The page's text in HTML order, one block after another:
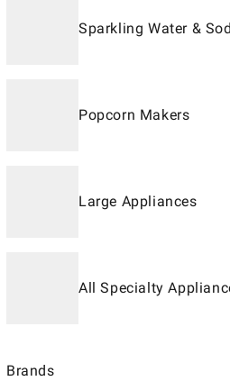
Sparkling Water &
Popcorn Makers
Large Appliances
All Specialty
Brands